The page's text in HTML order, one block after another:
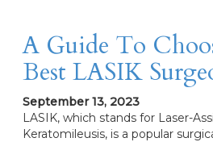
A Guide To
Best LASIK
September 13, 2023
LASIK, which stands for Laser-
Keratomileusis, is a popular